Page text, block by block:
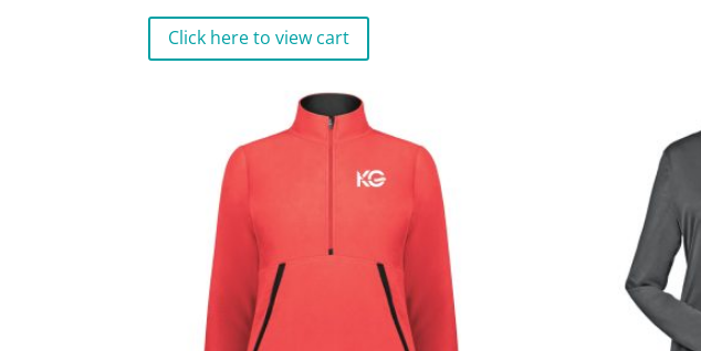
Click here to view cart